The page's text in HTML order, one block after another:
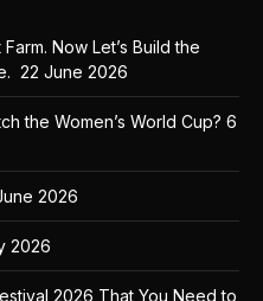
Now Let’s Build the
22 June 2026
the Women’s World Cup? 6
2026
2026
2026 That You Need to